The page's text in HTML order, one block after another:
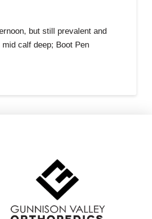
but still prevalent and
calf deep; Boot Pen